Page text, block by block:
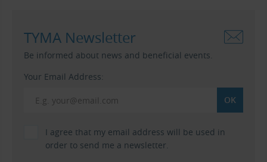
TYMA Newsletter
Be informed about news and beneficial events.
Your Email Address:
I agree that my email address will be used in
order to send me a newsletter.